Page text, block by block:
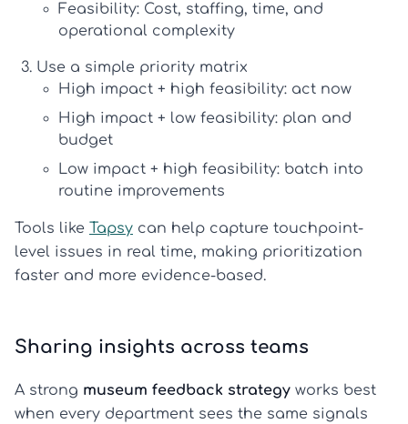
Feasibility: Cost, staffing, time, and
operational complexity
Use a simple priority matrix
High impact + high feasibility: act now
High impact + low feasibility: plan and
budget
Low impact + high feasibility: batch into
routine improvements
Tools like Tapsy can help capture touchpoint-
level issues in real time, making prioritization
faster and more evidence-based.
Sharing insights across teams
A strong museum feedback strategy works best
when every department sees the same signals